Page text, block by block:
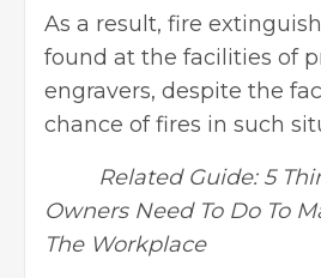
As a result, fire
found at the facilities of
engravers, despite the
chance of fires in such
Related Guide: 5
Owners Need To Do To
The Workplace